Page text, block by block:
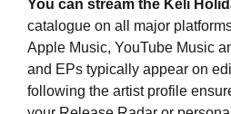
You can stream the Keli
catalogue on all major
Apple Music, YouTube Music
and EPs typically appear on
following the artist profile